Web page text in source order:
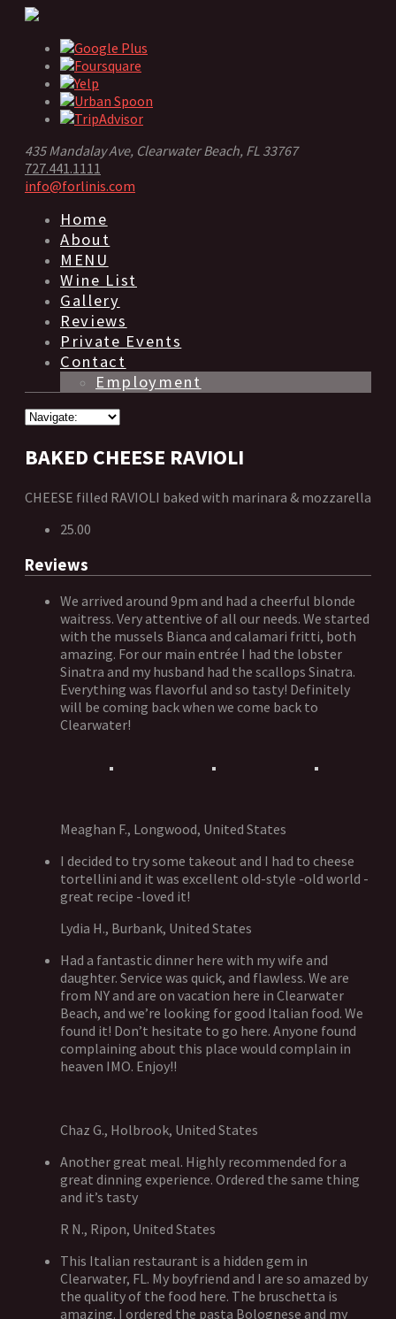
435 Mandalay Ave, Clearwater Beach, FL 33767
727.441.1111
info@forlinis.com
Home
About
MENU
Wine List
Gallery
Reviews
Private Events
Contact
Employment
BAKED CHEESE RAVIOLI
CHEESE filled RAVIOLI baked with marinara & mozzarella
25.00
Reviews
We arrived around 9pm and had a cheerful blonde
waitress. Very attentive of all our needs. We started
with the mussels Bianca and calamari fritti, both
amazing. For our main entrée I had the lobster
Sinatra and my husband had the scallops Sinatra.
Everything was flavorful and so tasty! Definitely
will be coming back when we come back to
Clearwater!
Meaghan F., Longwood, United States
I decided to try some takeout and I had to cheese
tortellini and it was excellent old-style -old world -
great recipe -loved it!
Lydia H., Burbank, United States
Had a fantastic dinner here with my wife and
daughter. Service was quick, and flawless. We are
from NY and are on vacation here in Clearwater
Beach, and we’re looking for good Italian food. We
found it! Don’t hesitate to go here. Anyone found
complaining about this place would complain in
heaven IMO. Enjoy!!
Chaz G., Holbrook, United States
Another great meal. Highly recommended for a
great dinning experience. Ordered the same thing
and it’s tasty
R N., Ripon, United States
This Italian restaurant is a hidden gem in
Clearwater, FL. My boyfriend and I are so amazed by
the quality of the food here. The bruschetta is
amazing. I ordered the pasta Bolognese and my